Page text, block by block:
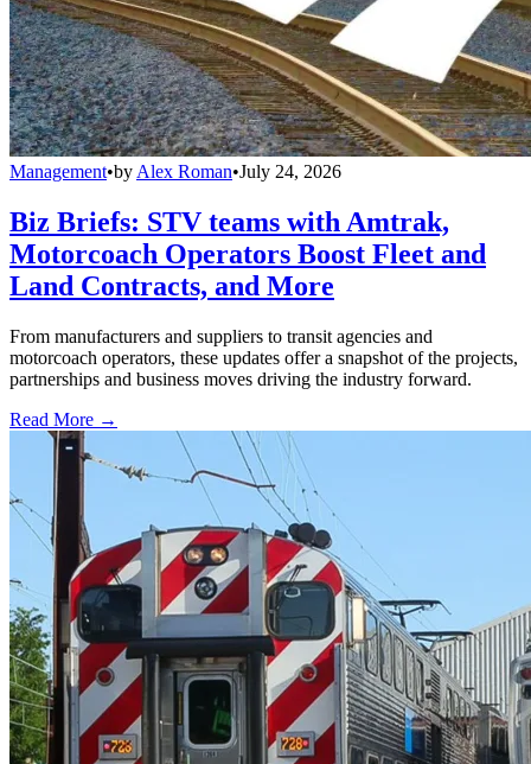
Management•by Alex Roman•July 24, 2026
Biz Briefs: STV teams with Amtrak,
Motorcoach Operators Boost Fleet and
Land Contracts, and More
From manufacturers and suppliers to transit agencies and
motorcoach operators, these updates offer a snapshot of the projects,
partnerships and business moves driving the industry forward.
Read More →